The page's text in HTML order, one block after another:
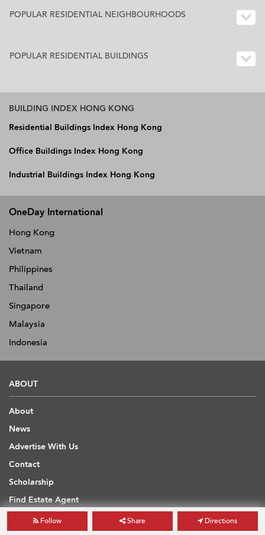
Follow Share Directions
POPULAR RESIDENTIAL NEIGHBOURHOODS
POPULAR RESIDENTIAL BUILDINGS
BUILDING INDEX HONG KONG
Residential Buildings Index Hong Kong
Office Buildings Index Hong Kong
Industrial Buildings Index Hong Kong
OneDay International
Hong Kong
Vietnam
Philippines
Thailand
Singapore
Malaysia
Indonesia
ABOUT
About
News
Advertise With Us
Contact
Scholarship
Find Estate Agent
Sitemap